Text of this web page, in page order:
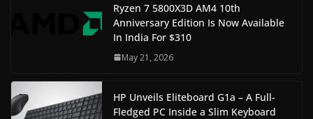
Ryzen 7 5800X3D AM4 10th
Anniversary Edition Is Now Available
In India For $310
May 21, 2026
HP Unveils Eliteboard G1a – A Full-
Fledged PC Inside a Slim Keyboard